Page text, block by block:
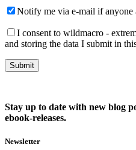
Notify me via e-mail if anyone
I consent to wildmacro -
and storing the data I submit in
Stay up to date with new blog
ebook-releases.
Newsletter